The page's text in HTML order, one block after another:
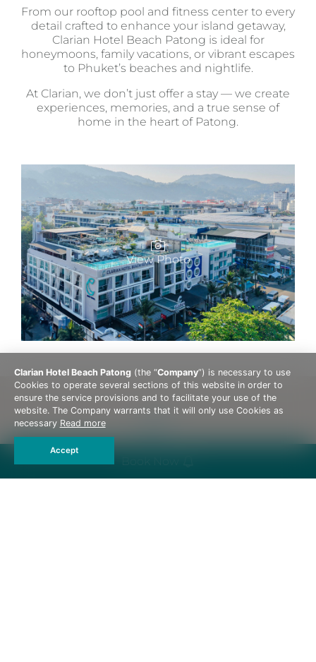
From our rooftop pool and fitness center to every
detail crafted to enhance your island getaway,
Clarian Hotel Beach Patong is ideal for
honeymoons, family vacations, or vibrant escapes
to Phuket’s beaches and nightlife.
At Clarian, we don’t just offer a stay — we create
experiences, memories, and a true sense of
home in the heart of Patong.
View Photo
Clarian Hotel Beach Patong(the “Company”) is necessary to use
Cookies to operate several sections of this website in order to
ensure the service provisions and to facilitate your use of the
website. The Company warrants that it will only use Cookies as
necessary Read more
Accept